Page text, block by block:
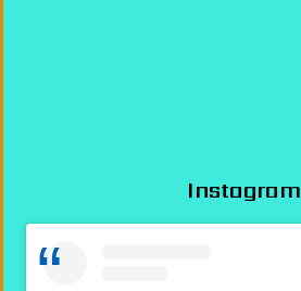
Instagram